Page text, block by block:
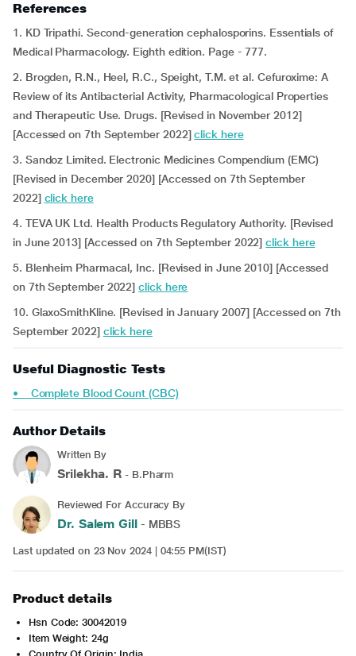
References
1. KD Tripathi. Second-generation cephalosporins. Essentials of
Medical Pharmacology. Eighth edition. Page - 777.
2. Brogden, R.N., Heel, R.C., Speight, T.M. et al. Cefuroxime: A
Review of its Antibacterial Activity, Pharmacological Properties
and Therapeutic Use. Drugs. [Revised in November 2012]
[Accessed on 7th September 2022]click here
3. Sandoz Limited. Electronic Medicines Compendium (EMC)
[Revised in December 2020] [Accessed on 7th September
2022] click here
4. TEVA UK Ltd. Health Products Regulatory Authority. [Revised
in June 2013] [Accessed on 7th September 2022]click here
5. Blenheim Pharmacal, Inc. [Revised in June 2010] [Accessed
on 7th September 2022]click here
10. GlaxoSmithKline. [Revised in January 2007] [Accessed on 7th
September 2022] click here
Useful Diagnostic Tests
• Complete Blood Count (CBC)
Author Details
Written By
Srilekha. R - B.Pharm
Reviewed For Accuracy By
Dr. Salem Gill - MBBS
Last updated on 23 Nov 2024 | 04:55 PM(IST)
Product details
Hsn Code: 30042019
Item Weight: 24g